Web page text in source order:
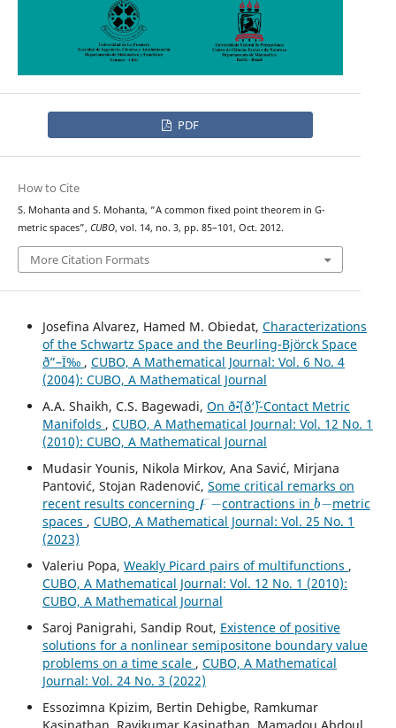
PDF
How to Cite
S. Mohanta and S. Mohanta, “A common fixed point theorem in G-
metric spaces”, CUBO, vol. 14, no. 3, pp. 85–101, Oct. 2012.
More Citation Formats
Josefina Alvarez, Hamed M. Obiedat, Characterizations
of the Schwartz Space and the Beurling-Björck Space
ð”–Ï‰ , CUBO, A Mathematical Journal: Vol. 6 No. 4
(2004): CUBO, A Mathematical Journal
A.A. Shaikh, C.S. Bagewadi, On ð˜•(ð‘˜)-Contact Metric
Manifolds , CUBO, A Mathematical Journal: Vol. 12 No. 1
(2010): CUBO, A Mathematical Journal
Mudasir Younis, Nikola Mirkov, Ana Savić, Mirjana
Pantović, Stojan Radenović, Some critical remarks on
recent results concerning
ϝ −
contractions in
b−
metric
spaces , CUBO, A Mathematical Journal: Vol. 25 No. 1
(2023)
Valeriu Popa, Weakly Picard pairs of multifunctions ,
CUBO, A Mathematical Journal: Vol. 12 No. 1 (2010):
CUBO, A Mathematical Journal
Saroj Panigrahi, Sandip Rout, Existence of positive
solutions for a nonlinear semipositone boundary value
problems on a time scale , CUBO, A Mathematical
Journal: Vol. 24 No. 3 (2022)
Essozimna Kpizim, Bertin Dehigbe, Ramkumar